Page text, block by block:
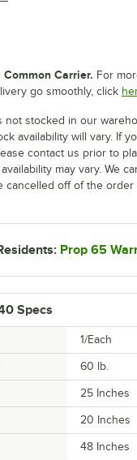
Specs
1/Each
60 lb.
25 Inches
20 Inches
48 Inches
Carrier. For
go smoothly, click
not stocked in our
availability will vary. If
contact us prior to
may vary. We
cancelled off of the
Prop 65